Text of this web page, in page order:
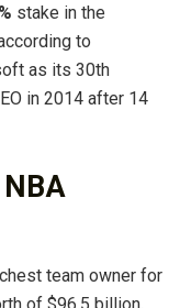
stake in the
to
as its 30th
in 2014 after 14
team owner for
of $96.5 billion,